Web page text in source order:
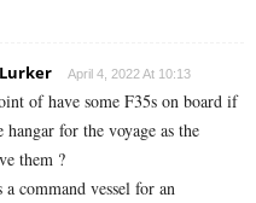
April 4, 2022 At 10:13
of have some F35s on board if
for the voyage as the
them ?
command vessel for an